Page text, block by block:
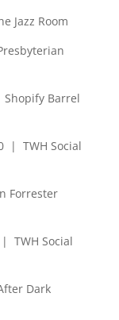
Jazz Room
Barrel
| TWH Social
Forrester
TWH Social
Dark